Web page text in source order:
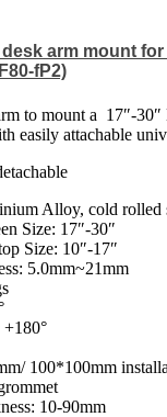
arm mount
fP2)
to mount a 17″-
easily attachable
Alloy, cold rolled
Size: 17″-30″
Size: 10″-17″
5.0mm~21mm
100*100mm
10-90mm